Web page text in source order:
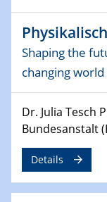
CataLysis Joint
10.02.2025 -
Sfb-trr247-all
UnOCat
11.02.2025
SFB/TRR 270
11.02.2025
Social Hour
CENIDE / ZBT /
Shaping the
changing world
Dr. Julia Tesch
Bundesanstalt
Details